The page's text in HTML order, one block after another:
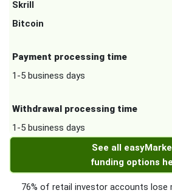
Skrill
Bitcoin
Payment processing time
1-5 business days
Withdrawal processing time
1-5 business days
See all
funding options
76% of retail investor accounts lose